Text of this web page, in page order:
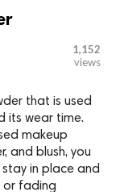
1,152
views
that is used
its wear time.
makeup
and blush, you
in place and
or fading